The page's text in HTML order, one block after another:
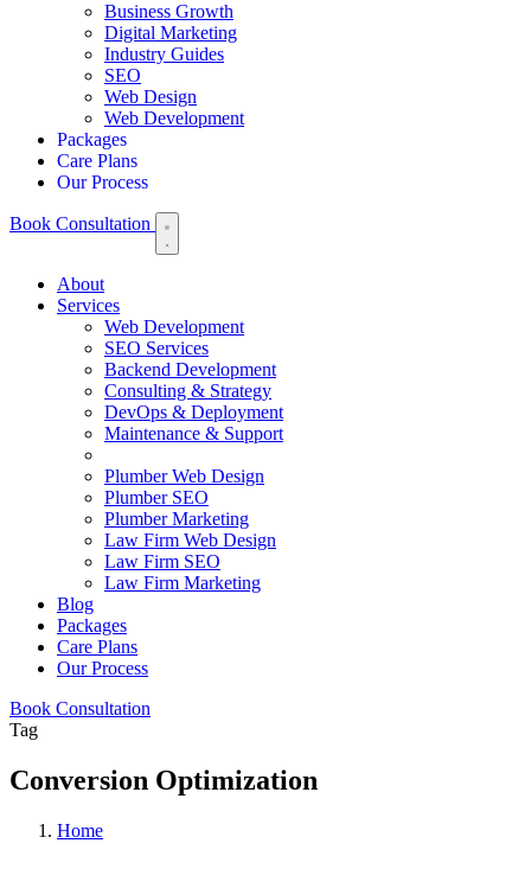
Business Growth
Digital Marketing
Industry Guides
SEO
Web Design
Web Development
Packages
Care Plans
Our Process
Book Consultation
About
Services
Web Development
SEO Services
Backend Development
Consulting & Strategy
DevOps & Deployment
Maintenance & Support
Plumber Web Design
Plumber SEO
Plumber Marketing
Law Firm Web Design
Law Firm SEO
Law Firm Marketing
Blog
Packages
Care Plans
Our Process
Book Consultation
Tag
Conversion Optimization
Home